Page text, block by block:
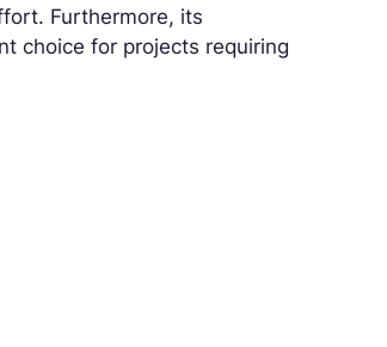
Furthermore, its
choice for projects requiring